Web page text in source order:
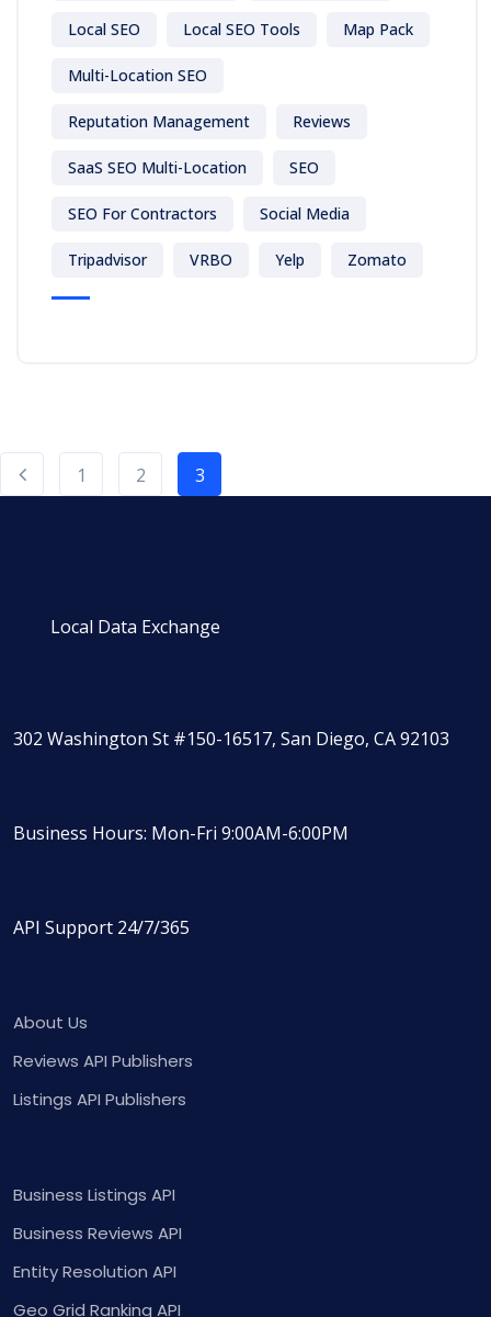
Local SEO Local SEO Tools Map Pack
Multi-Location SEO
Reputation Management Reviews
SaaS SEO Multi-Location SEO
SEO For Contractors Social Media
Tripadvisor VRBO Yelp Zomato
1 2 3
Local Data Exchange
302 Washington St #150-16517, San Diego, CA 92103
Business Hours: Mon-Fri 9:00AM-6:00PM
API Support 24/7/365
About Us
Reviews API Publishers
Listings API Publishers
Business Listings API
Business Reviews API
Entity Resolution API
Geo Grid Ranking API